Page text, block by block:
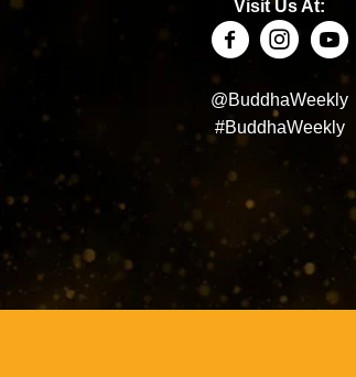
Visit Us At:
@BuddhaWeekly
#BuddhaWeekly